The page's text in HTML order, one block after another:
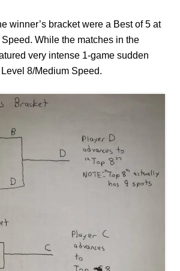
winner’s bracket were a Best of 5 at
While the matches in the
very intense 1-game sudden
8/Medium Speed.